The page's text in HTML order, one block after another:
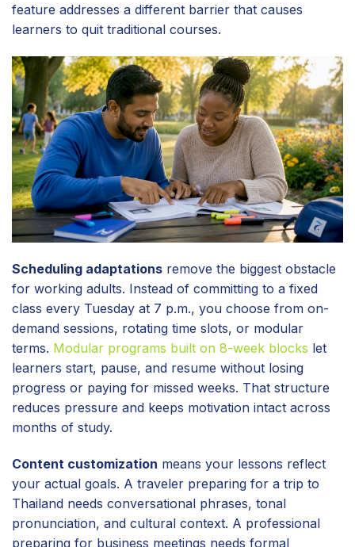
feature addresses a different barrier that causes
learners to quit traditional courses.
Scheduling adaptations remove the biggest obstacle
for working adults. Instead of committing to a fixed
class every Tuesday at 7 p.m., you choose from on-
demand sessions, rotating time slots, or modular
terms. Modular programs built on 8-week blocks let
learners start, pause, and resume without losing
progress or paying for missed weeks. That structure
reduces pressure and keeps motivation intact across
months of study.
Content customization means your lessons reflect
your actual goals. A traveler preparing for a trip to
Thailand needs conversational phrases, tonal
pronunciation, and cultural context. A professional
preparing for business meetings needs formal